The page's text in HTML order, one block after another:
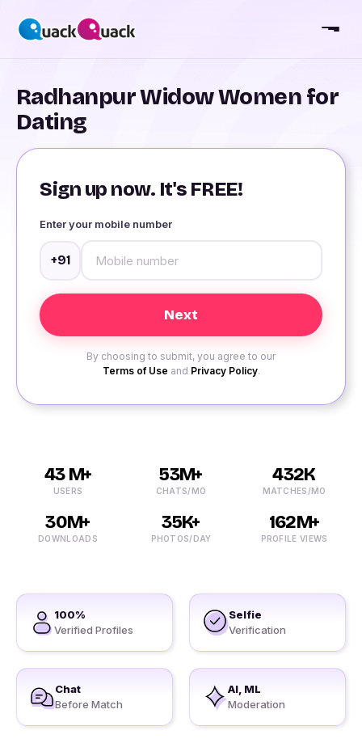
Radhanpur Widow Women for
Dating
Sign up now. It's FREE!
Enter your mobile number
+91
By choosing to submit, you agree to our
Terms of Use and Privacy Policy.
43 M+
USERS
53M+
CHATS/MO
432K
MATCHES/MO
30M+
DOWNLOADS
35K+
PHOTOS/DAY
162M+
PROFILE VIEWS
100%
Verified Profiles
Selfie
Verification
Chat
Before Match
AI, ML
Moderation